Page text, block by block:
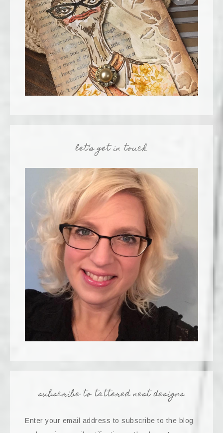
let’s get in touch
subscribe to tattered nest designs
Enter your email address to subscribe to the blog